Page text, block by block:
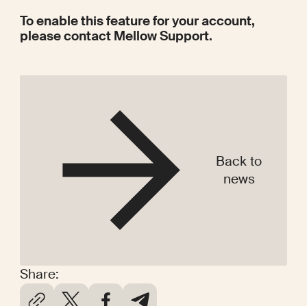
Share:
To enable this feature for your account,
please contact Mellow Support.
Back to
news